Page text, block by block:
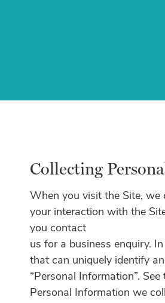
Collecting
When you visit the Site,
your interaction with the
you contact
us for a business enquiry.
that can uniquely identify
“Personal Information”.
Personal Information we